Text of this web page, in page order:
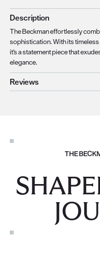
Description
The Beckman effortlessly
sophistication. With its
it's a statement piece that
elegance.
Reviews
THE